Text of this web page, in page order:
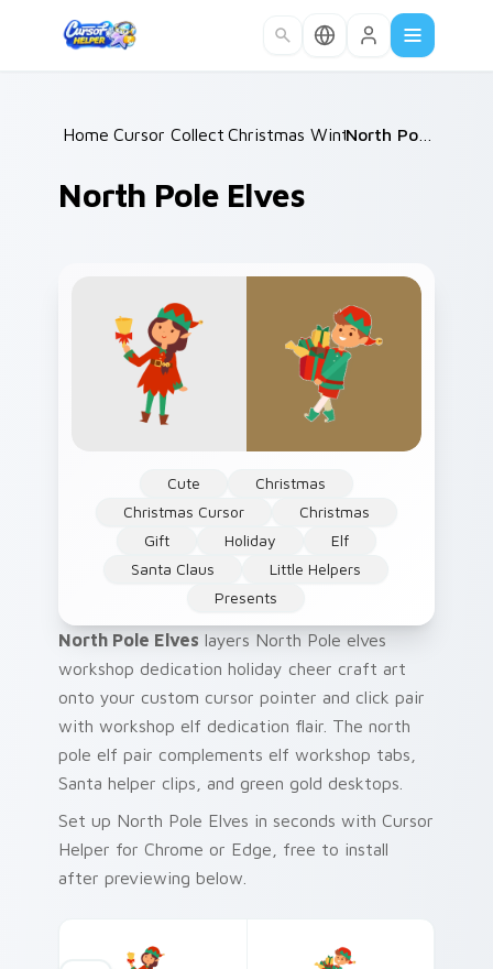
Home /
Cursor Collections /
Christmas Winter C /
North Pole Elves
Cute
Christmas
Christmas Cursor
Christmas
Gift
Holiday
Elf
Santa Claus
Little Helpers
Presents
North Pole Elves layers North Pole elves
workshop dedication holiday cheer craft art
onto your custom cursor pointer and click pair
with workshop elf dedication flair. The north
pole elf pair complements elf workshop tabs,
Santa helper clips, and green gold desktops.
Set up North Pole Elves in seconds with Cursor
Helper for Chrome or Edge, free to install
after previewing below.